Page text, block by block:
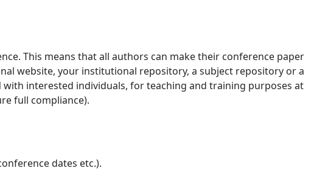
This means that all authors can make their conference paper
website, your institutional repository, a subject repository or a
with interested individuals, for teaching and training purposes at
full compliance).
dates etc.).